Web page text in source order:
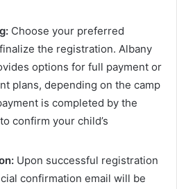
Choose your preferred
the registration. Albany
options for full payment or
plans, depending on the camp
is completed by the
confirm your child’s
Upon successful registration
confirmation email will be